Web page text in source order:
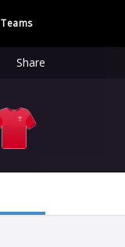
Teams
Share